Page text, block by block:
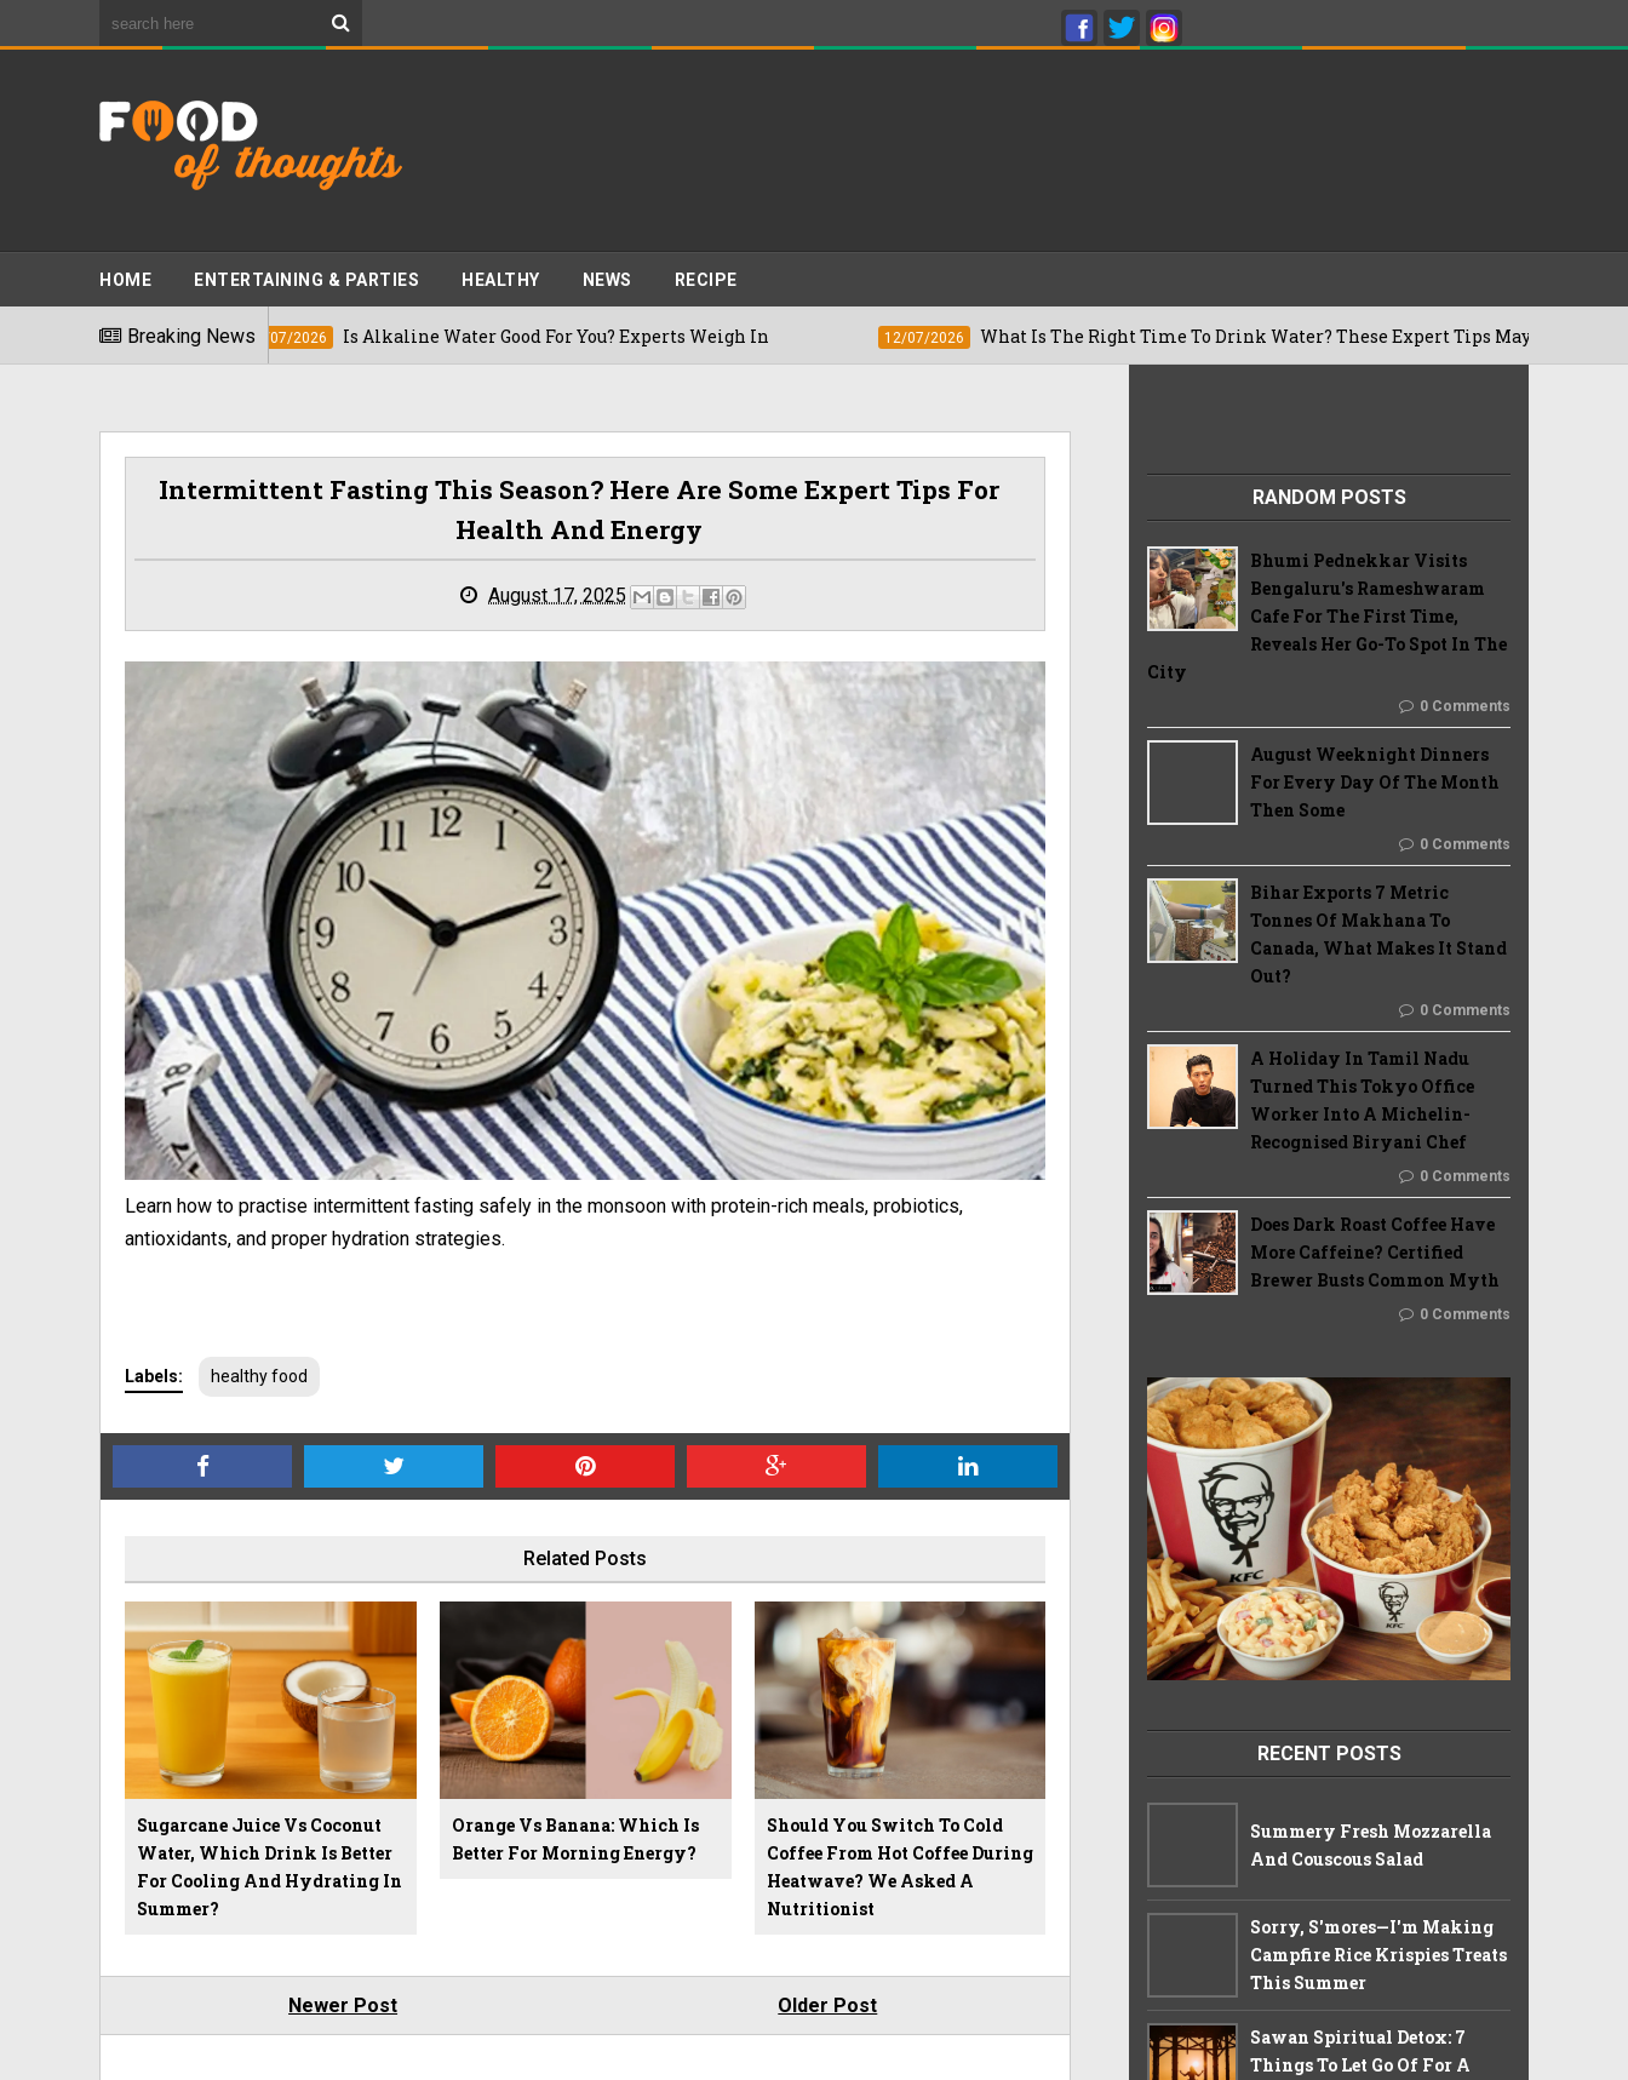
HOME ENTERTAINING & PARTIES HEALTHY NEWS RECIPE
Breaking News
16/07/2026 Is Alkaline Water Good For You? Experts Weigh In What Is The Right Time To Drink Water? These Expert Tips May Surprise You
Intermittent Fasting This Season? Here Are Some Expert Tips For
Health And Energy
August 17, 2025
Learn how to practise intermittent fasting safely in the monsoon with protein-rich meals, probiotics,
antioxidants, and proper hydration strategies.
Labels: healthy food
Related Posts
Sugarcane Juice Vs Coconut
Water, Which Drink Is Better
For Cooling And Hydrating In
Summer?
Orange Vs Banana: Which Is
Better For Morning Energy?
Should You Switch To Cold
Coffee From Hot Coffee During
Heatwave? We Asked A
Nutritionist
Newer Post Older Post
RANDOM POSTS
Bhumi Pednekkar Visits
Bengaluru's Rameshwaram
Cafe For The First Time,
Reveals Her Go-To Spot In The
City
0 Comments
August Weeknight Dinners
For Every Day Of The Month
Then Some
0 Comments
Bihar Exports 7 Metric
Tonnes Of Makhana To
Canada, What Makes It Stand
Out?
0 Comments
A Holiday In Tamil Nadu
Turned This Tokyo Office
Worker Into A Michelin-
Recognised Biryani Chef
0 Comments
Does Dark Roast Coffee Have
More Caffeine? Certified
Brewer Busts Common Myth
0 Comments
RECENT POSTS
Summery Fresh Mozzarella
And Couscous Salad
Sorry, S'mores—I'm Making
Campfire Rice Krispies Treats
This Summer
Sawan Spiritual Detox: 7
Things To Let Go Of For A